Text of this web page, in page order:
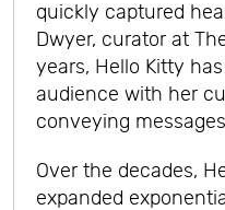
quickly captured
Dwyer, curator at
years, Hello Kitty
audience with her
conveying
Over the decades,
expanded